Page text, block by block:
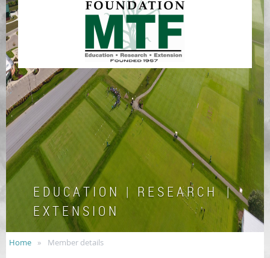
E D U C A T I O N | R E S E A R C H |
E X T E N S I O N
Home Member details